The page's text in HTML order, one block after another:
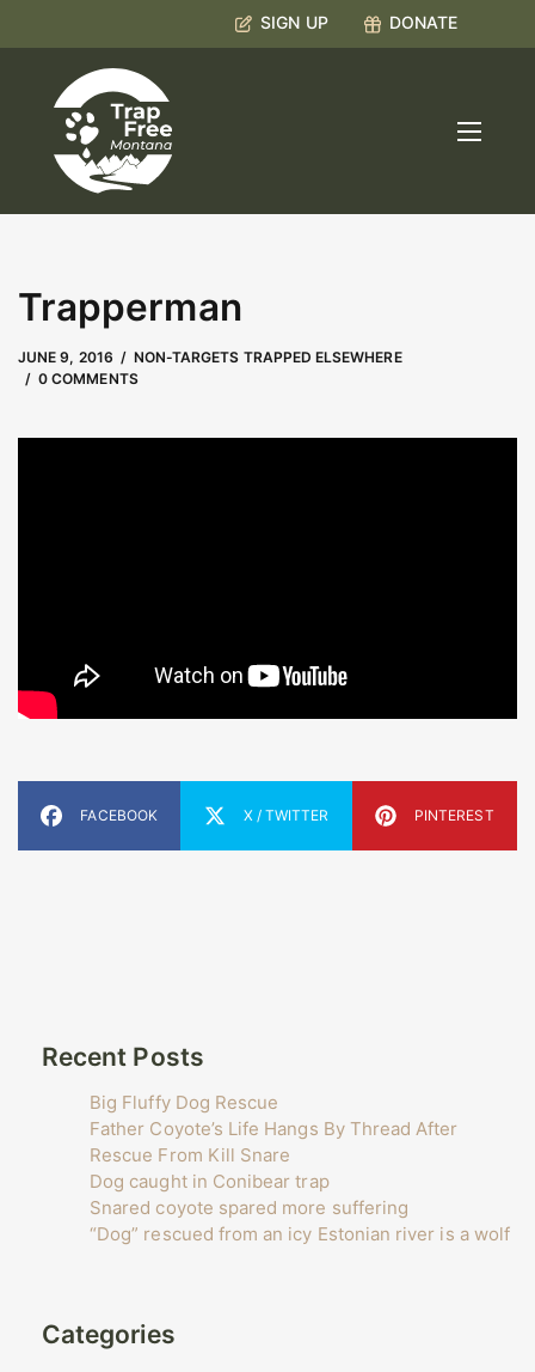
SIGN UP DONATE
Trapperman
JUNE 9, 2016
MAY 9, 2023
NON-TARGETS TRAPPED ELSEWHERE
0 COMMENTS
byKate Boyd
FACEBOOK X / TWITTER PINTEREST
Recent Posts
Big Fluffy Dog Rescue
Father Coyote’s Life Hangs By Thread After
Rescue From Kill Snare
Dog caught in Conibear trap
Snared coyote spared more suffering
“Dog” rescued from an icy Estonian river is a wolf
Categories